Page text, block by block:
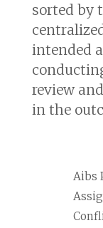
sorted by
intended
review
in the
Aibs